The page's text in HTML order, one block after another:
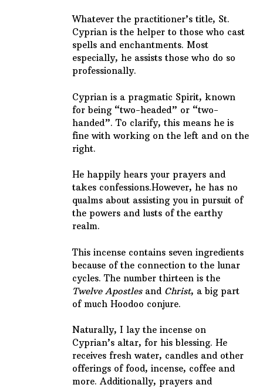
Whatever the practitioner’s title, St.
Cyprian is the helper to those who cast
spells and enchantments. Most
especially, he assists those who do so
professionally.
Cyprian is a pragmatic Spirit, known
for being “two-headed” or “two-
handed”. To clarify, this means he is
fine with working on the left and on the
right.
He happily hears your prayers and
takes confessions.However, he has no
qualms about assisting you in pursuit of
the powers and lusts of the earthy
realm.
This incense contains seven ingredients
because of the connection to the lunar
cycles. The number thirteen is the
Twelve Apostlesand Christ, a big part
of much Hoodoo conjure.
Naturally, I lay the incense on
Cyprian’s altar, for his blessing. He
receives fresh water, candles and other
offerings of food, incense, coffee and
more. Additionally, prayers and